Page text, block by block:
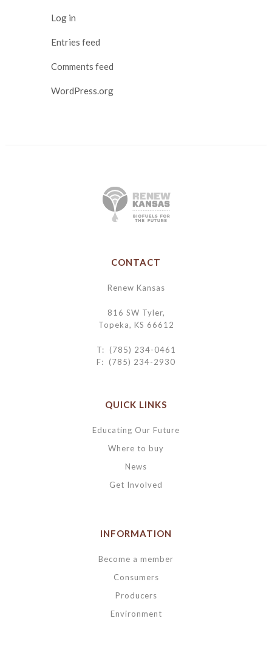
Log in
Entries feed
Comments feed
WordPress.org
CONTACT
Renew Kansas
816 SW Tyler,
Topeka, KS 66612
T: (785) 234-0461
F: (785) 234-2930
QUICK LINKS
Educating Our Future
Where to buy
News
Get Involved
INFORMATION
Become a member
Consumers
Producers
Environment